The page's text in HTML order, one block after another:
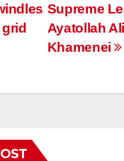
Supreme
Ayatollah Ali
Khamenei